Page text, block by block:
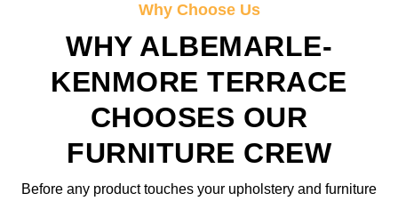
Why Choose Us
WHY ALBEMARLE-
KENMORE TERRACE
CHOOSES OUR
FURNITURE CREW
Before any product touches your upholstery and furniture